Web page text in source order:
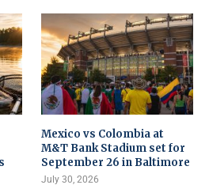
Mexico vs Colombia at
M&T Bank Stadium set for
September 26 in Baltimore
July 30, 2026